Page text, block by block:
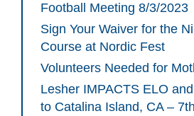
Football Meeting 8/3/2023
Sign Your Waiver for the
Course at Nordic Fest
Volunteers Needed for
Lesher IMPACTS ELO
to Catalina Island, CA –